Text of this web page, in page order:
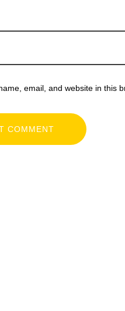
email, and website in this